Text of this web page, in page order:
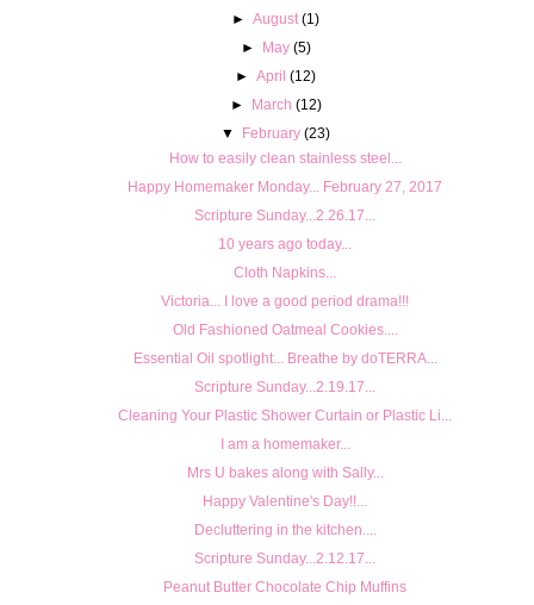
►August (1)
► May (5)
►April (12)
► March (12)
▼
February (23)
How to easily clean stainless steel...
Happy Homemaker Monday... February 27, 2017
Scripture Sunday...2.26.17...
10 years ago today...
Cloth Napkins...
Victoria... I love a good period drama!!!
Old Fashioned Oatmeal Cookies....
Essential Oil spotlight... Breathe by doTERRA...
Scripture Sunday...2.19.17...
Cleaning Your Plastic Shower Curtain or Plastic Li...
I am a homemaker...
Mrs U bakes along with Sally...
Happy Valentine's Day!!...
Decluttering in the kitchen....
Scripture Sunday...2.12.17...
Peanut Butter Chocolate Chip Muffins